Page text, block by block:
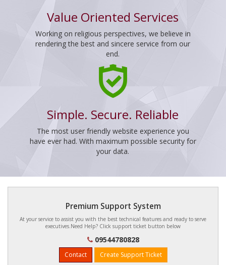
Value Oriented Services
Working on religious perspectives, we believe in
rendering the best and sincere service from our
end.
Simple. Secure. Reliable
The most user friendly website experience you
have ever had. With maximum possible security for
your data.
Premium Support System
At your service to assist you with the best technical features and ready to serve
executives.Need Help? Click support ticket button below
09544780828
Contact Create Support Ticket